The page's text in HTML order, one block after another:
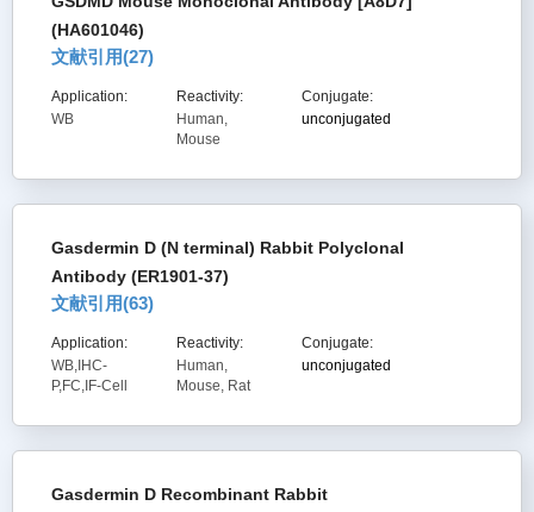
(HA601046)
文献引用(27)
Application:
WB
Reactivity:
Human,
Mouse
Conjugate:
unconjugated
Gasdermin D (N terminal) Rabbit Polyclonal
Antibody (ER1901-37)
文献引用(63)
Application:
WB,IHC-
P,FC,IF-Cell
Reactivity:
Human,
Mouse, Rat
Conjugate:
unconjugated
Gasdermin D Recombinant Rabbit